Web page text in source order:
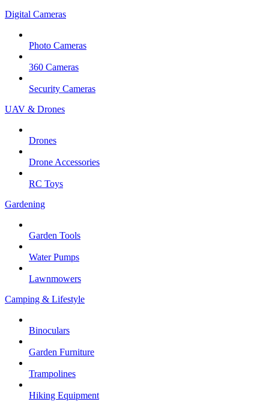
Digital Cameras
Photo Cameras
360 Cameras
Security Cameras
UAV & Drones
Drones
Drone Accessories
RC Toys
Gardening
Garden Tools
Water Pumps
Lawnmowers
Camping & Lifestyle
Binoculars
Garden Furniture
Trampolines
Hiking Equipment